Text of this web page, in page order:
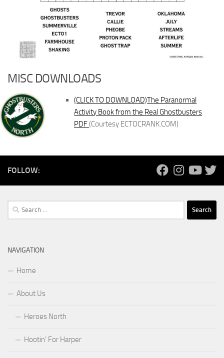
MISC DOWNLOADS
(CLICK TO DOWNLOAD)The Paranormal
Activity Book from the Real Ghostbusters
PDF(Courtesy ECTOCRANK.COM)
FOLLOW:
Search
for:
NAVIGATION
Home
About Us
Heroes North
Hootin’ For Harper